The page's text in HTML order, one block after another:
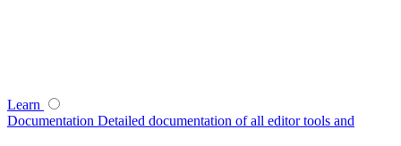
Learn
Documentation Detailed documentation of all editor tools and